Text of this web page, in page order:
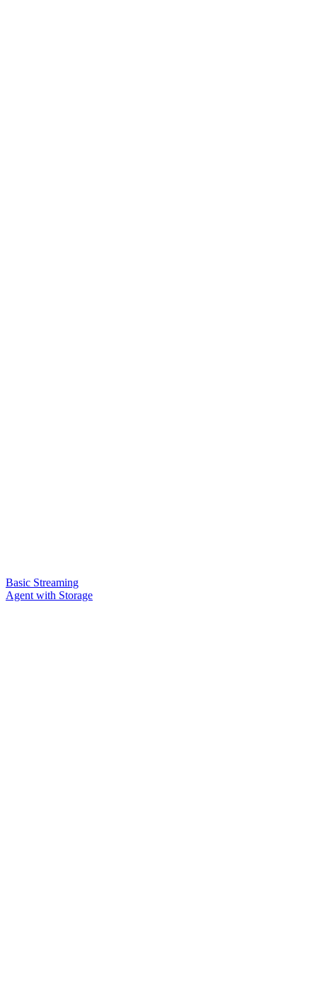
Basic Streaming
Agent with Storage